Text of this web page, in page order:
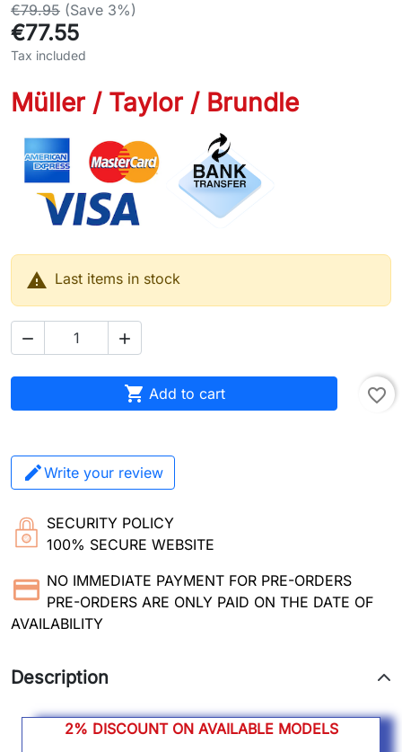
€79.95 (Save 3%)
€77.55
Tax included
Müller / Taylor / Brundle
 Last items in stock
 
 Add to cart favorite_border
Write your review
SECURITY POLICY
100% SECURE WEBSITE
NO IMMEDIATE PAYMENT FOR PRE-ORDERS
PRE-ORDERS ARE ONLY PAID ON THE DATE OF
AVAILABILITY
Description
2% DISCOUNT ON AVAILABLE MODELS